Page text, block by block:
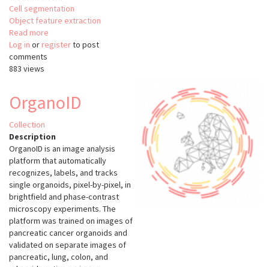
Cell segmentation
Object feature extraction
Read more
OrganoSeg
Log in or registerto post
comments
883 views
OrganoID
Collection
Description
OrganoID is an image analysis
platform that automatically
recognizes, labels, and tracks
single organoids, pixel-by-pixel, in
brightfield and phase-contrast
microscopy experiments. The
platform was trained on images of
pancreatic cancer organoids and
validated on separate images of
pancreatic, lung, colon, and